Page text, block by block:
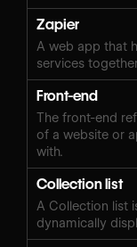
Zapier
A web app that
services
Front-end
The front-end
of a website or
with.
Collection list
A Collection list
dynamically